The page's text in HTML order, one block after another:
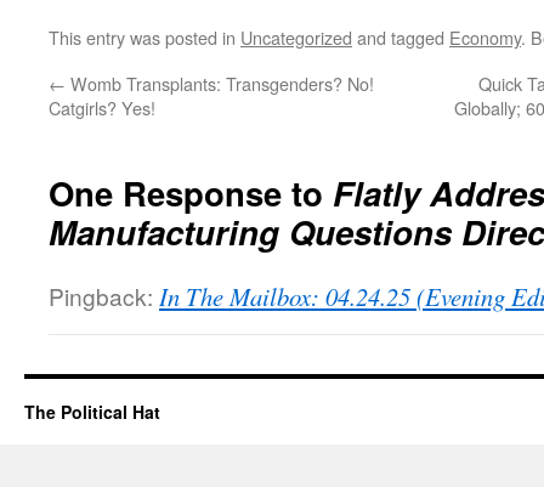
This entry was posted in Uncategorized and tagged Economy.
← Womb Transplants: Transgenders? No!
Catgirls? Yes!
Quick
Globally;
One Response to Flatly
Manufacturing Questions
Pingback: In The Mailbox: 04.24.25 (Evening
The Political Hat